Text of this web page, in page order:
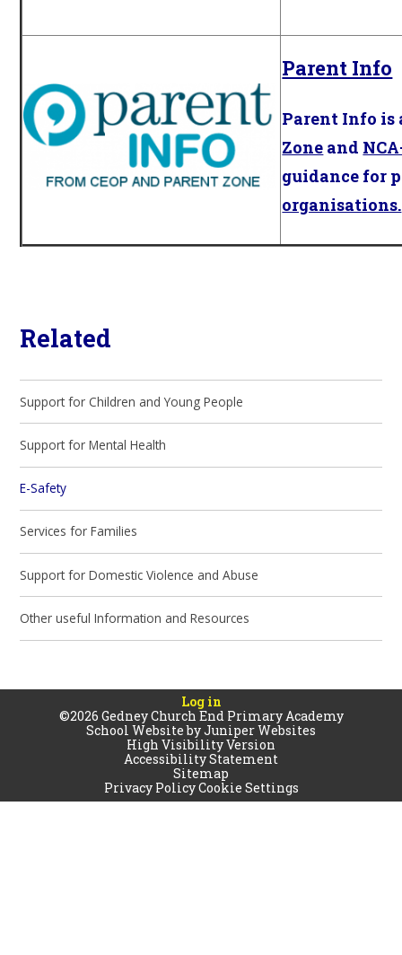
Parent Info
Parent Info is
Zone and
guidance for
organisations.
Related
Support for Children and Young People
Support for Mental Health
E-Safety
Services for Families
Support for Domestic Violence and Abuse
Other useful Information and Resources
Log in
©2026 Gedney Church End Primary Academy
School Website byJuniper Websites
High Visibility Version
Accessibility Statement
Sitemap
Privacy PolicyCookie Settings